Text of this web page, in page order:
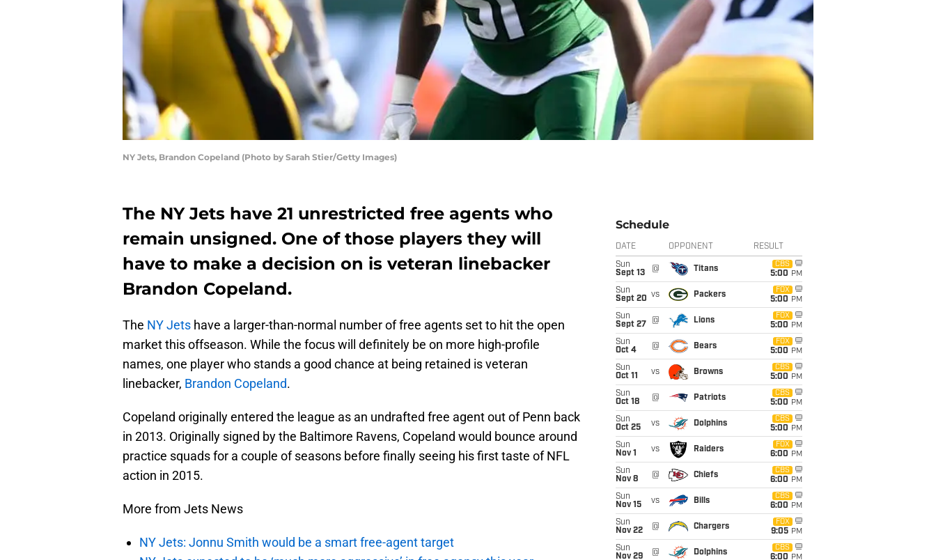
NY Jets, Brandon Copeland (Photo by Sarah Stier/Getty Images)
The NY Jets have 21 unrestricted free agents who
remain unsigned. One of those players they will
have to make a decision on is veteran linebacker
Brandon Copeland.
The NY Jets have a larger-than-normal number of free agents set to hit the open
market this offseason. While the focus will definitely be on more high-profile
names, one player who stands a good chance at being retained is veteran
linebacker, Brandon Copeland.
Copeland originally entered the league as an undrafted free agent out of Penn back
in 2013. Originally signed by the Baltimore Ravens, Copeland would bounce around
practice squads for a couple of seasons before finally seeing his first taste of NFL
action in 2015.
More from Jets News
NY Jets: Jonnu Smith would be a smart free-agent target
Schedule
DATE OPPONENT RESULT
Sun
Sept 13
@ Titans
CBS
5:00 PM
Sun
Sept 20 vs Packers
FOX
5:00 PM
Sun
Sept 27
@ Lions
FOX
5:00 PM
Sun
Oct 4
@ Bears
FOX
5:00 PM
Sun
Oct 11
vs Browns
CBS
5:00 PM
Sun
Oct 18
@ Patriots
CBS
5:00 PM
Sun
Oct 25
vs Dolphins
CBS
5:00 PM
Sun
Nov 1
vs Raiders
FOX
6:00 PM
Sun
Nov 8
@ Chiefs
CBS
6:00 PM
Sun
Nov 15
vs Bills
CBS
6:00 PM
Sun
Nov 22
@ Chargers
FOX
9:05 PM
Sun
Nov 29
@ Dolphins
CBS
6:00 PM